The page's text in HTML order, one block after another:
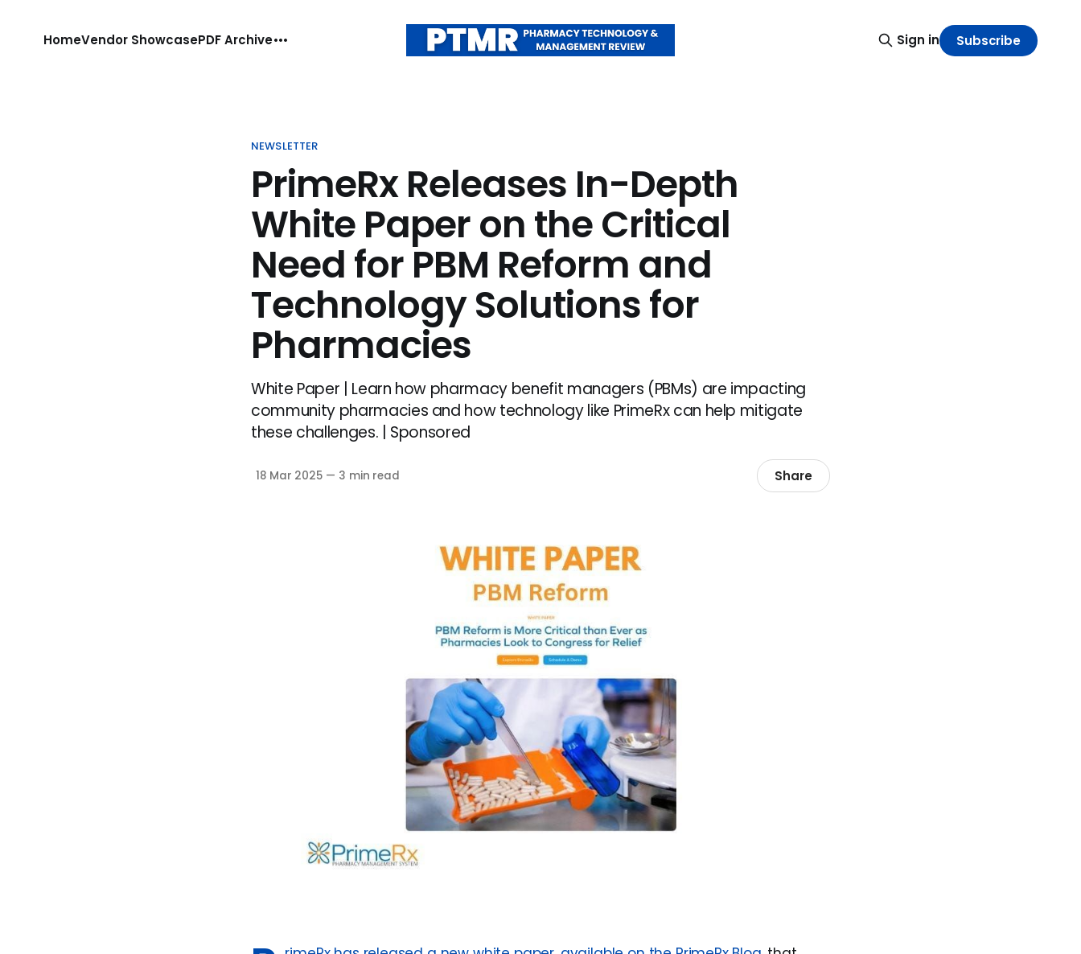
HomeVendor ShowcasePDF Archive Sign in Subscribe
NEWSLETTER
PrimeRx Releases In-Depth
White Paper on the Critical
Need for PBM Reform and
Technology Solutions for
Pharmacies
White Paper | Learn how pharmacy benefit managers (PBMs) are impacting
community pharmacies and how technology like PrimeRx can help mitigate
these challenges. | Sponsored
18 Mar 2025 — 3 min read Share